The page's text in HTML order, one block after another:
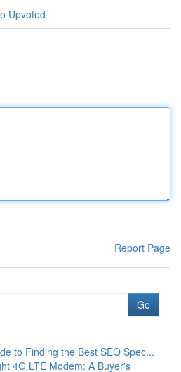
Upvoted
Report Page
Go
to Finding the Best SEO Spec...
4G LTE Modem: A Buyer's